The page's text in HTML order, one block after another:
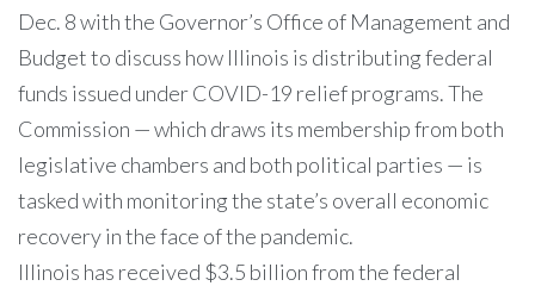
Dec. 8 with the Governor’s Office of Management and
Budget to discuss how Illinois is distributing federal
funds issued under COVID-19 relief programs. The
Commission — which draws its membership from both
legislative chambers and both political parties — is
tasked with monitoring the state’s overall economic
recovery in the face of the pandemic.
Illinois has received $3.5 billion from the federal